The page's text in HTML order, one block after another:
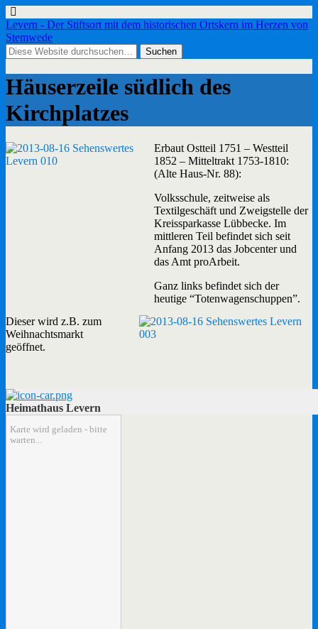
Levern - Der Stiftsort mit dem historischen Ortskern im Herzen von
Stemwede
Häuserzeile südlich des
Kirchplatzes
Erbaut Ostteil 1751 – Westteil
1852 – Mitteltrakt 1753-1810:
(Alte Haus-Nr. 88):
Volksschule, zeitweise als
Textilgeschäft und Zweigstelle der
Kreissparkasse Lübbecke. Im
mittleren Teil befindet sich seit
Anfang 2013 das Jobcenter und
das Amt proArbeit.
Ganz links befindet sich der
heutige “Totenwagenschuppen”.
Dieser wird z.B. zum
Weihnachtsmarkt
geöffnet.
Heimathaus Levern
Karte wird geladen - bitte
warten...